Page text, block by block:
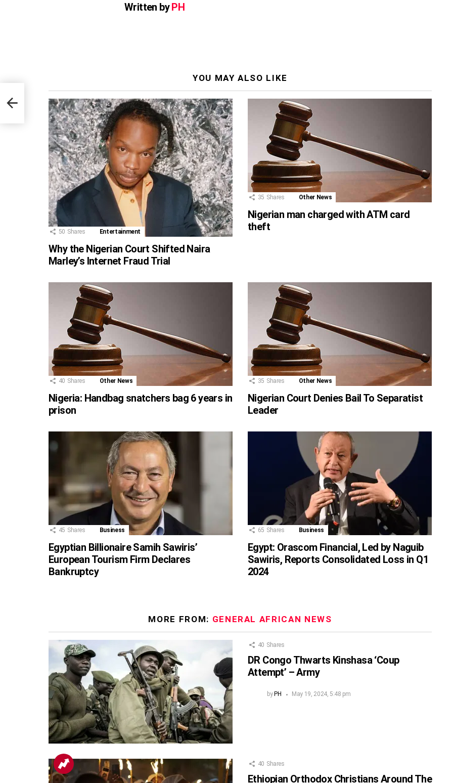
Written byPH
YOU MAY ALSO LIKE
50 Shares Entertainment
Why the Nigerian Court Shifted Naira
Marley’s Internet Fraud Trial
35 Shares Other News
Nigerian man charged with ATM card
theft
40 Shares Other News
Nigeria: Handbag snatchers bag 6 years in
prison
35 Shares Other News
Nigerian Court Denies Bail To Separatist
Leader
45 Shares Business
Egyptian Billionaire Samih Sawiris’
European Tourism Firm Declares
Bankruptcy
65 Shares Business
Egypt: Orascom Financial, Led by Naguib
Sawiris, Reports Consolidated Loss in Q1
2024
MORE FROM: GENERAL AFRICAN NEWS
40 Shares
DR Congo Thwarts Kinshasa ‘Coup
Attempt’ – Army
by PH May 19, 2024, 5:48 pm
40 Shares
Ethiopian Orthodox Christians Around The